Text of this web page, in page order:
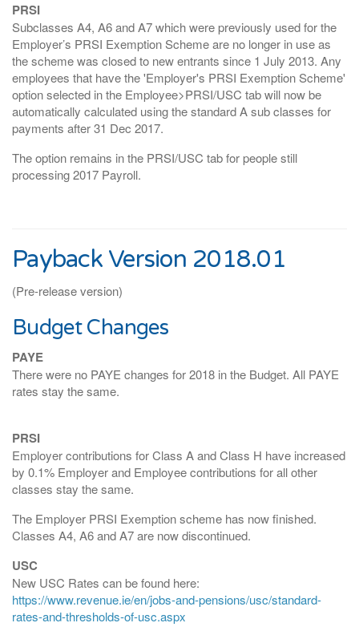
PRSI
Subclasses A4, A6 and A7 which were previously used for the
Employer’s PRSI Exemption Scheme are no longer in use as
the scheme was closed to new entrants since 1 July 2013. Any
employees that have the 'Employer's PRSI Exemption Scheme'
option selected in the Employee>PRSI/USC tab will now be
automatically calculated using the standard A sub classes for
payments after 31 Dec 2017.
The option remains in the PRSI/USC tab for people still
processing 2017 Payroll.
Payback Version 2018.01
(Pre-release version)
Budget Changes
PAYE
There were no PAYE changes for 2018 in the Budget. All PAYE
rates stay the same.
PRSI
Employer contributions for Class A and Class H have increased
by 0.1% Employer and Employee contributions for all other
classes stay the same.
The Employer PRSI Exemption scheme has now finished.
Classes A4, A6 and A7 are now discontinued.
USC
New USC Rates can be found here:
https://www.revenue.ie/en/jobs-and-pensions/usc/standard-
rates-and-thresholds-of-usc.aspx